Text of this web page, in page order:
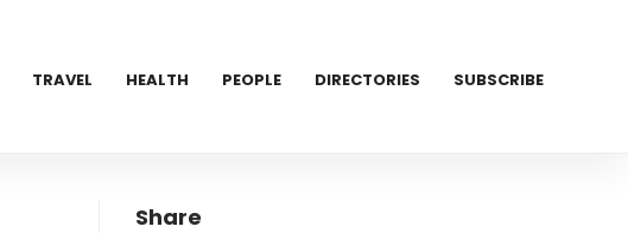
TRAVEL HEALTH PEOPLE DIRECTORIES SUBSCRIBE
Share